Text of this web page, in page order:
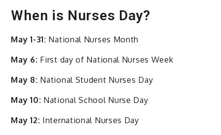
When is Nurses Day?
May 1-31: National Nurses Month
May 6: First day of National Nurses Week
May 8: National Student Nurses Day
May 10: National School Nurse Day
May 12: International Nurses Day